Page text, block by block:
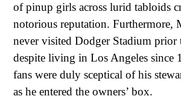
of pinup girls across lurid tabloids
notorious reputation. Furthermore,
never visited Dodger Stadium prior
despite living in Los Angeles since
fans were duly sceptical of his
as he entered the owners’ box.